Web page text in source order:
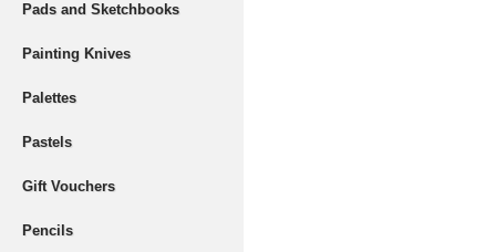
Pads and Sketchbooks
Painting Knives
Palettes
Pastels
Gift Vouchers
Pencils